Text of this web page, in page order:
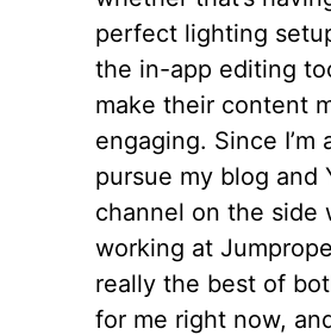
perfect lighting
the in-app editing
make their content
engaging. Since I’m
pursue my blog and
channel on the side
working at
really the best of
for me right now, and